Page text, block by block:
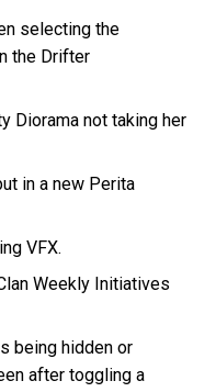
selecting the
the Drifter
Diorama not taking her
in a new Perita
VFX.
Weekly Initiatives
being hidden or
after toggling a